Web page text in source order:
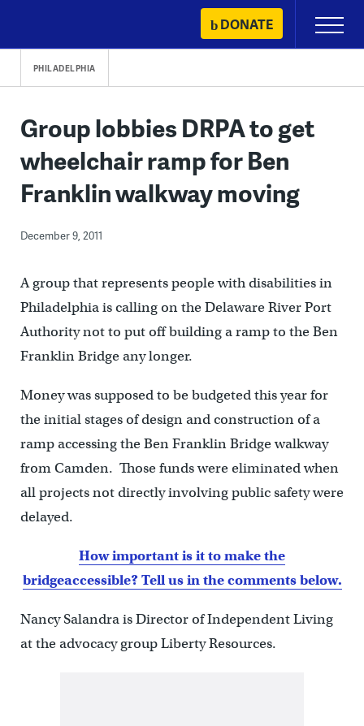
content
DONATE
Primary
Menu
PHILADELPHIA
Group lobbies DRPA to get
wheelchair ramp for Ben
Franklin walkway moving
December 9, 2011
A group that represents people with disabilities in
Philadelphia is calling on the Delaware River Port
Authority not to put off building a ramp to the Ben
Franklin Bridge any longer.
Money was supposed to be budgeted this year for
the initial stages of design and construction of a
ramp accessing the Ben Franklin Bridge walkway
from Camden. Those funds were eliminated when
all projects not directly involving public safety were
delayed.
How important is it to make the
bridgeaccessible? Tell us in the comments below.
Nancy Salandra is Director of Independent Living
at the advocacy group Liberty Resources.